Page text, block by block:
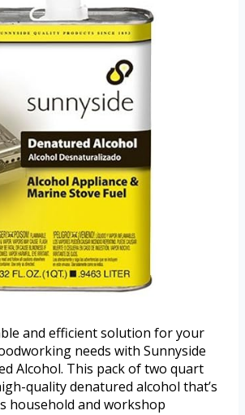
and efficient solution for your
needs with Sunnyside
Alcohol. This pack of two quart
quality denatured alcohol that’s
household and workshop